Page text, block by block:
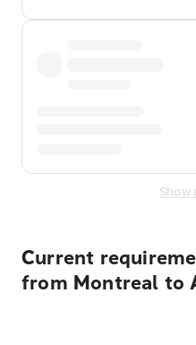
Show
Current
from Montreal to